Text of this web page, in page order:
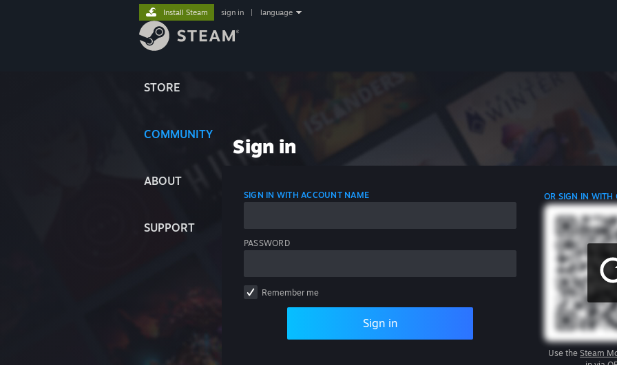
STORE
COMMUNITY
ABOUT
SUPPORT
Install Steam sign in language
Sign in
SIGN IN WITH ACCOUNT NAME
PASSWORD
Remember me
Sign in
OR SIGN IN WITH
Use the Steam